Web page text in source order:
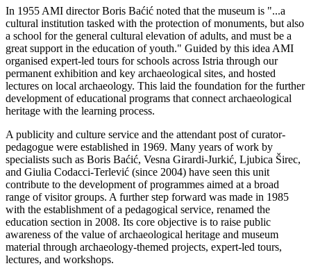
In 1955 AMI director Boris Baćić noted that the museum is "...a
cultural institution tasked with the protection of monuments, but also
a school for the general cultural elevation of adults, and must be a
great support in the education of youth." Guided by this idea AMI
organised expert-led tours for schools across Istria through our
permanent exhibition and key archaeological sites, and hosted
lectures on local archaeology. This laid the foundation for the further
development of educational programs that connect archaeological
heritage with the learning process.
A publicity and culture service and the attendant post of curator-
pedagogue were established in 1969. Many years of work by
specialists such as Boris Baćić, Vesna Girardi-Jurkić, Ljubica Širec,
and Giulia Codacci-Terlević (since 2004) have seen this unit
contribute to the development of programmes aimed at a broad
range of visitor groups. A further step forward was made in 1985
with the establishment of a pedagogical service, renamed the
education section in 2008. Its core objective is to raise public
awareness of the value of archaeological heritage and museum
material through archaeology-themed projects, expert-led tours,
lectures, and workshops.